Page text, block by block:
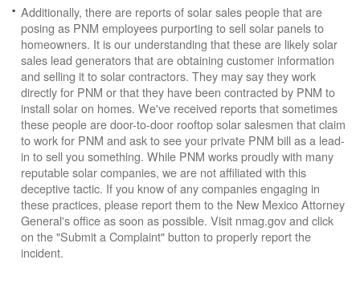
Additionally, there are reports of solar sales people that are
posing as PNM employees purporting to sell solar panels to
homeowners. It is our understanding that these are likely solar
sales lead generators that are obtaining customer information
and selling it to solar contractors. They may say they work
directly for PNM or that they have been contracted by PNM to
install solar on homes. We've received reports that sometimes
these people are door-to-door rooftop solar salesmen that claim
to work for PNM and ask to see your private PNM bill as a lead-
in to sell you something. While PNM works proudly with many
reputable solar companies, we are not affiliated with this
deceptive tactic. If you know of any companies engaging in
these practices, please report them to the New Mexico Attorney
General's office as soon as possible. Visit nmag.gov and click
on the "Submit a Complaint" button to properly report the
incident.